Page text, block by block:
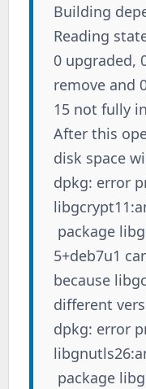
Building
Reading
0 upgraded,
remove and
15 not fully
After this
disk space
dpkg: error
package
5+deb7u1
because
different
dpkg: error
package